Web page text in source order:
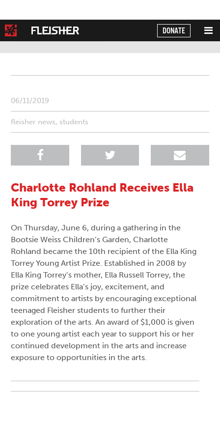
Translate
DONATE
06/11/2019
fleisher news, students
Charlotte Rohland Receives Ella
King Torrey Prize
On Thursday, June 6, during a gathering in the
Bootsie Weiss Children’s Garden, Charlotte
Rohland became the 10th recipient of the Ella King
Torrey Young Artist Prize. Established in 2008 by
Ella King Torrey’s mother, Ella Russell Torrey, the
prize celebrates Ella’s joy, excitement, and
commitment to artists by encouraging exceptional
teenaged Fleisher students to further their
exploration of the arts. An award of $1,000 is given
to one young artist each year to support his or her
continued development in the arts and increase
exposure to opportunities in the arts.